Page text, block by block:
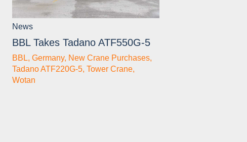
News
BBL Takes Tadano ATF550G-5
BBL, Germany, New Crane Purchases,
Tadano ATF220G-5, Tower Crane,
Wotan